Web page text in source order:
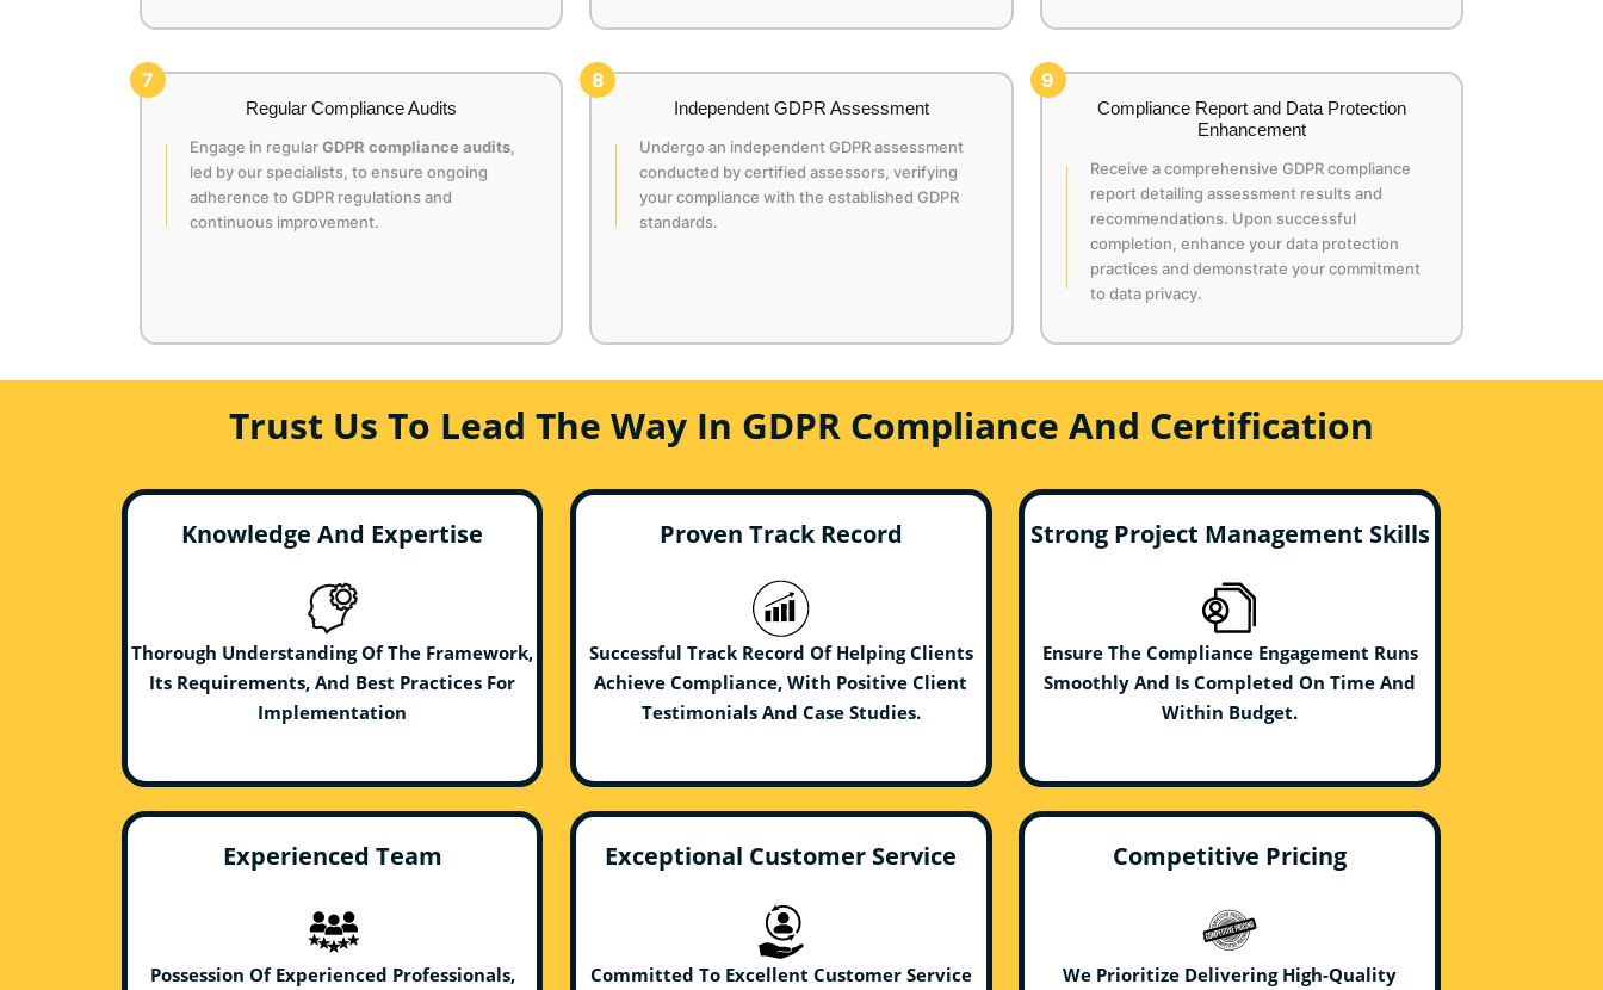
7
Regular Compliance Audits
Engage in regularGDPR compliance audits
led by our specialists, to ensure ongoing
adherence to GDPR regulations and
continuous improvement.
8
Independent GDPR Assessment
Undergo an independent GDPR assessment
conducted by certified assessors, verifying
your compliance with the established GDPR
standards.
9
Compliance Report and Data Protection
Enhancement
Receive a comprehensive GDPR compliance
report detailing assessment results and
recommendations. Upon successful
completion, enhance your data protection
practices and demonstrate your commitment
to data privacy.
Trust Us To Lead The Way In GDPR Compliance And Certification
Knowledge And Expertise
Thorough Understanding Of The Framework,
Its Requirements, And Best Practices For
Implementation
Proven Track Record
Successful Track Record Of Helping Clients
Achieve Compliance, With Positive Client
Testimonials And Case Studies.
Strong Project Management Skills
Ensure The Compliance Engagement Runs
Smoothly And Is Completed On Time And
Within Budget.
Experienced Team
Possession Of Experienced Professionals,
Exceptional Customer Service
Committed To Excellent Customer Service
Competitive Pricing
We Prioritize Delivering High-Quality